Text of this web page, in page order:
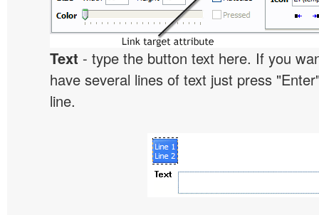
Text - type the button text here. If you
have several lines of text just press
line.